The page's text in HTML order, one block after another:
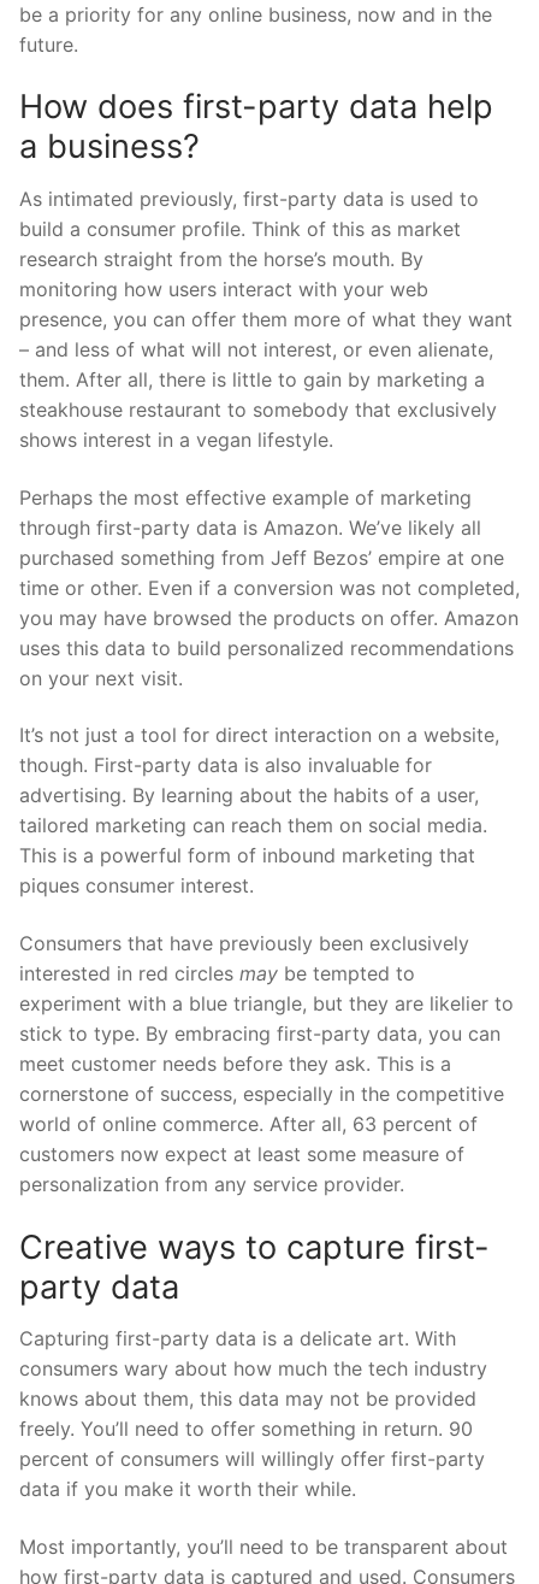
be a priority for any online business, now and in the
future.
How does first-party data help
a business?
As intimated previously, first-party data is used to
build a consumer profile. Think of this as market
research straight from the horse’s mouth. By
monitoring how users interact with your web
presence, you can offer them more of what they want
– and less of what will not interest, or even alienate,
them. After all, there is little to gain by marketing a
steakhouse restaurant to somebody that exclusively
shows interest in a vegan lifestyle.
Perhaps the most effective example of marketing
through first-party data is Amazon. We’ve likely all
purchased something from Jeff Bezos’ empire at one
time or other. Even if a conversion was not completed,
you may have browsed the products on offer. Amazon
uses this data to build personalized recommendations
on your next visit.
It’s not just a tool for direct interaction on a website,
though. First-party data is also invaluable for
advertising. By learning about the habits of a user,
tailored marketing can reach them on social media.
This is a powerful form of inbound marketing that
piques consumer interest.
Consumers that have previously been exclusively
interested in red circles may be tempted to
experiment with a blue triangle, but they are likelier to
stick to type. By embracing first-party data, you can
meet customer needs before they ask. This is a
cornerstone of success, especially in the competitive
world of online commerce. After all, 63 percent of
customers now expect at least some measure of
personalization from any service provider.
Creative ways to capture first-
party data
Capturing first-party data is a delicate art. With
consumers wary about how much the tech industry
knows about them, this data may not be provided
freely. You’ll need to offer something in return. 90
percent of consumers will willingly offer first-party
data if you make it worth their while.
Most importantly, you’ll need to be transparent about
how first-party data is captured and used. Consumers